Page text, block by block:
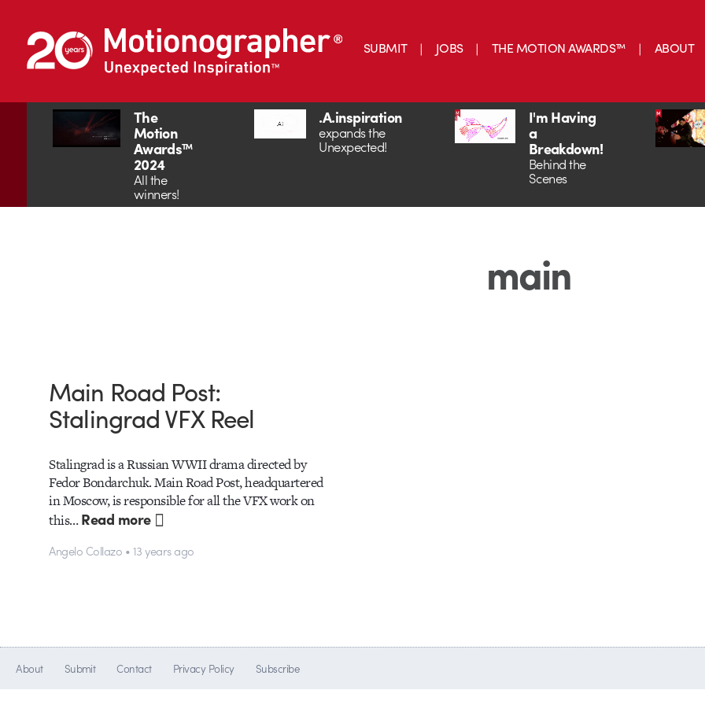
SUBMIT JOBS THE MOTION AWARDS™ ABOUT
The
Motion
Awards™
2024
All the
winners!
.A.inspiration
expands the
Unexpected!
I'm Having
a
Breakdown!
Behind the
Scenes
main
Main Road Post:
Stalingrad VFX Reel
Stalingrad is a Russian WWII drama directed by
Fedor Bondarchuk. Main Road Post, headquartered
in Moscow, is responsible for all the VFX work on
this…Read more
Angelo Collazo • 13 years ago
About Submit Contact Privacy Policy Subscribe